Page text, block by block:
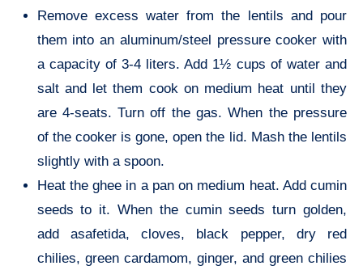
Remove excess water from the lentils and pour
them into an aluminum/steel pressure cooker with
a capacity of 3-4 liters. Add 1½ cups of water and
salt and let them cook on medium heat until they
are 4-seats. Turn off the gas. When the pressure
of the cooker is gone, open the lid. Mash the lentils
slightly with a spoon.
Heat the ghee in a pan on medium heat. Add cumin
seeds to it. When the cumin seeds turn golden,
add asafetida, cloves, black pepper, dry red
chilies, green cardamom, ginger, and green chilies